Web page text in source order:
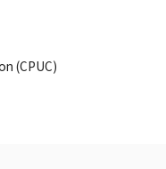
(CPUC)